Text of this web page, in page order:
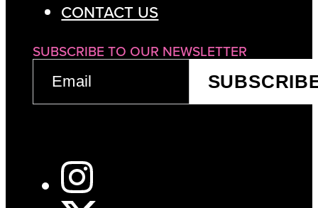
CONTACT US
SUBSCRIBE TO OUR NEWSLETTER
EMAIL
(REQUIRED)